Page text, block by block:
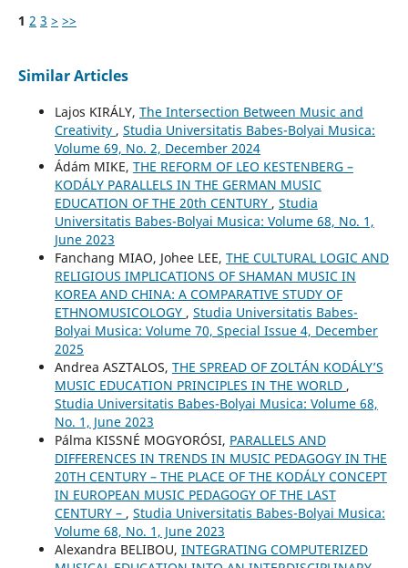
1 2 3 > >>
Similar Articles
Lajos KIRÁLY, The Intersection Between Music and
Creativity , Studia Universitatis Babes-Bolyai Musica:
Volume 69, No. 2, December 2024
Ádám MIKE, THE REFORM OF LEO KESTENBERG –
KODÁLY PARALLELS IN THE GERMAN MUSIC
EDUCATION OF THE 20th CENTURY , Studia
Universitatis Babes-Bolyai Musica: Volume 68, No. 1,
June 2023
Fanchang MIAO, Johee LEE, THE CULTURAL LOGIC AND
RELIGIOUS IMPLICATIONS OF SHAMAN MUSIC IN
KOREA AND CHINA: A COMPARATIVE STUDY OF
ETHNOMUSICOLOGY , Studia Universitatis Babes-
Bolyai Musica: Volume 70, Special Issue 4, December
2025
Andrea ASZTALOS, THE SPREAD OF ZOLTÁN KODÁLY’S
MUSIC EDUCATION PRINCIPLES IN THE WORLD ,
Studia Universitatis Babes-Bolyai Musica: Volume 68,
No. 1, June 2023
Pálma KISSNÉ MOGYORÓSI, PARALLELS AND
DIFFERENCES IN TRENDS IN MUSIC PEDAGOGY IN THE
20TH CENTURY – THE PLACE OF THE KODÁLY CONCEPT
IN EUROPEAN MUSIC PEDAGOGY OF THE LAST
CENTURY – , Studia Universitatis Babes-Bolyai Musica:
Volume 68, No. 1, June 2023
Alexandra BELIBOU, INTEGRATING COMPUTERIZED